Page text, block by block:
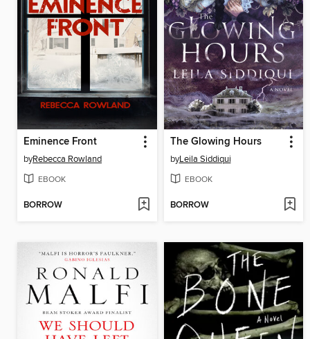
Eminence Front
byRebecca Rowland
EBOOK
BORROW
The Glowing Hours
byLeila Siddiqui
EBOOK
BORROW